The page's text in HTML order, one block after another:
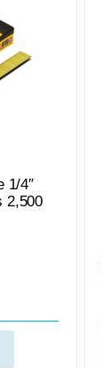
1/4″
2,500